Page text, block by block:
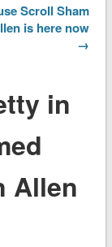
Scroll Sham
is here now
→
in
Allen